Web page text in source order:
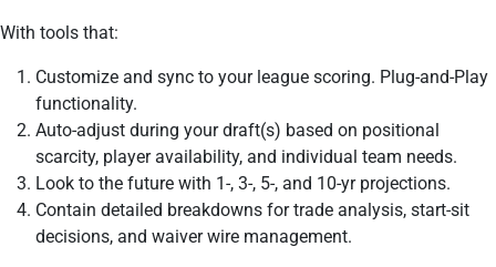
With tools that:
Customize and sync to your league scoring. Plug-and-Play
functionality.
Auto-adjust during your draft(s) based on positional
scarcity, player availability, and individual team needs.
Look to the future with 1-, 3-, 5-, and 10-yr projections.
Contain detailed breakdowns for trade analysis, start-sit
decisions, and waiver wire management.